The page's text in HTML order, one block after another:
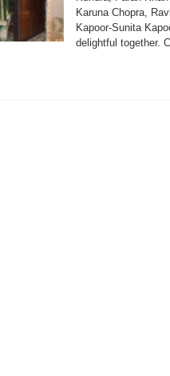
Karuna Chopra,
Kapoor-Sunita
delightful together.